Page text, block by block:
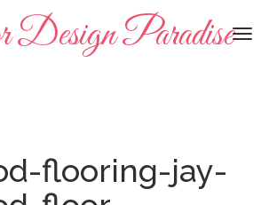
Paradise
flooring-jay-